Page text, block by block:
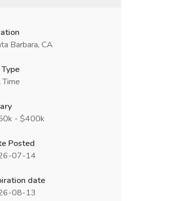
Barbara, CA
Type
Time
- $400k
Posted
07-14
date
08-13